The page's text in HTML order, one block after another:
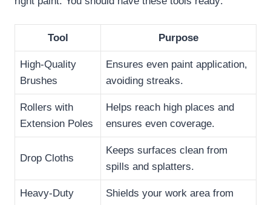
Tool Purpose
High-Quality
Brushes
Ensures even paint application,
avoiding streaks.
Rollers with
Extension Poles
Helps reach high places and
ensures even coverage.
Drop Cloths
Keeps surfaces clean from
spills and splatters.
Heavy-Duty
Shields your work area from